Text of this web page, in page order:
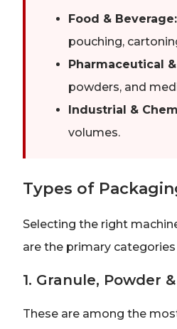
Food & Beverage:
pouching,
Pharmaceutical
powders, and
Industrial &
volumes.
Types of
Selecting the right
are the primary
1. Granule, Powder
These are among the